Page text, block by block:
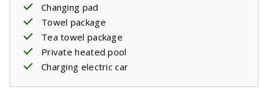
Changing pad
Towel package
Tea towel package
Private heated pool
Charging electric car